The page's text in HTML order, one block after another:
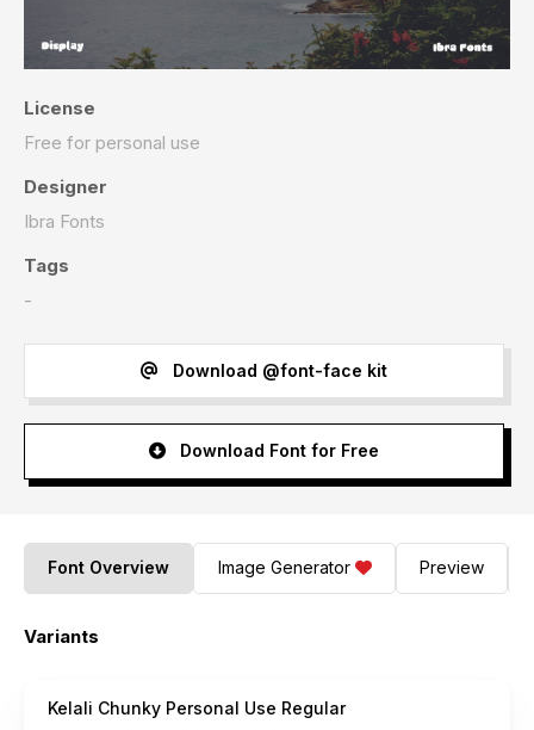
License
Free for personal use
Designer
Ibra Fonts
Tags
-
Download @font-face kit
Download Font for Free
Font Overview Image Generator Preview
Variants
Kelali Chunky Personal Use Regular